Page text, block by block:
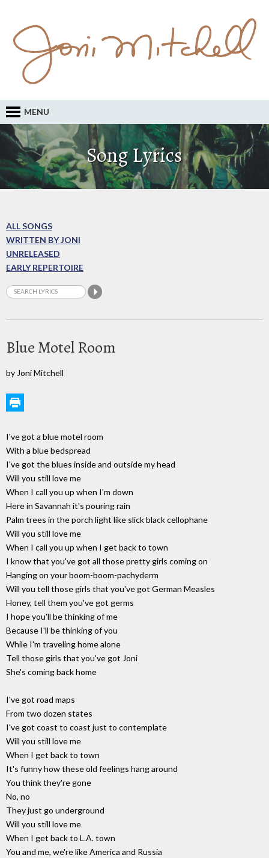
MENU
Song Lyrics
ALL SONGS
WRITTEN BY JONI
UNRELEASED
EARLY REPERTOIRE
Blue Motel Room
by Joni Mitchell
I've got a blue motel room
With a blue bedspread
I've got the blues inside and outside my head
Will you still love me
When I call you up when I'm down
Here in Savannah it's pouring rain
Palm trees in the porch light like slick black cellophane
Will you still love me
When I call you up when I get back to town
I know that you've got all those pretty girls coming on
Hanging on your boom-boom-pachyderm
Will you tell those girls that you've got German Measles
Honey, tell them you've got germs
I hope you'll be thinking of me
Because I'll be thinking of you
While I'm traveling home alone
Tell those girls that you've got Joni
She's coming back home
I've got road maps
From two dozen states
I've got coast to coast just to contemplate
Will you still love me
When I get back to town
It's funny how these old feelings hang around
You think they're gone
No, no
They just go underground
Will you still love me
When I get back to L.A. town
You and me, we're like America and Russia